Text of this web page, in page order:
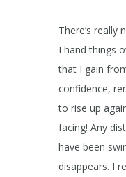
There’s really
I hand things
that I gain
confidence,
to rise up
facing! Any
have been
disappears. I